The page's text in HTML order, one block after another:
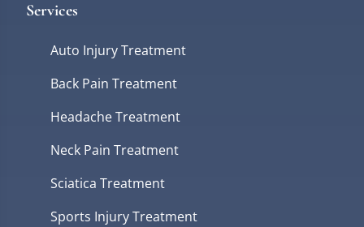
Services
Auto Injury Treatment
Back Pain Treatment
Headache Treatment
Neck Pain Treatment
Sciatica Treatment
Sports Injury Treatment